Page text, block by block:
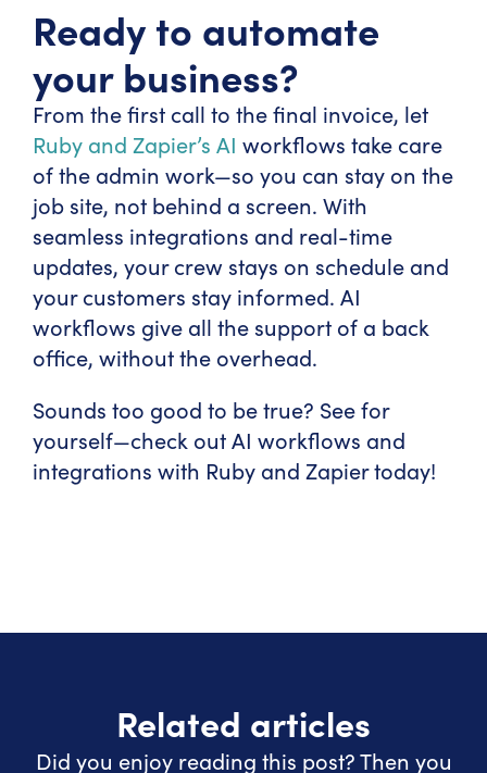
Ready to automate
your business?
From the first call to the final invoice, let
Ruby and Zapier’s AI workflows take care
of the admin work—so you can stay on the
job site, not behind a screen. With
seamless integrations and real-time
updates, your crew stays on schedule and
your customers stay informed. AI
workflows give all the support of a back
office, without the overhead.
Sounds too good to be true? See for
yourself—check out AI workflows and
integrations with Ruby and Zapier today!
Related articles
Did you enjoy reading this post? Then you